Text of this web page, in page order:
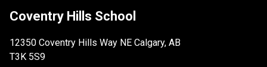
Coventry Hills School
12350 Coventry Hills Way NE Calgary, AB
T3K 5S9